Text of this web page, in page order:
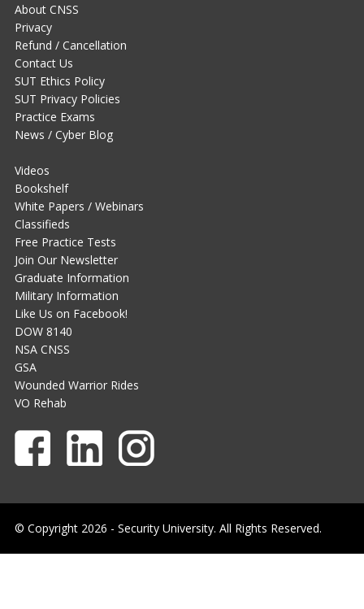
About CNSS
Privacy
Refund / Cancellation
Contact Us
SUT Ethics Policy
SUT Privacy Policies
Practice Exams
News / Cyber Blog
Videos
Bookshelf
White Papers / Webinars
Classifieds
Free Practice Tests
Join Our Newsletter
Graduate Information
Military Information
Like Us on Facebook!
DOW 8140
NSA CNSS
GSA
Wounded Warrior Rides
VO Rehab
© Copyright 2026 - Security University. All Rights Reserved.